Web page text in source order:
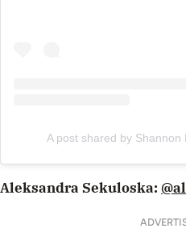
A post shared by
Aleksandra Sekuloska: